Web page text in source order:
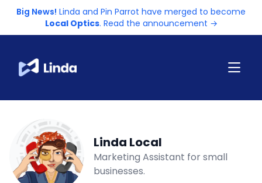
Big News! Linda and Pin Parrot have merged to become
Local Optics. Read the announcement →
Linda Local
Marketing Assistant for small
businesses.